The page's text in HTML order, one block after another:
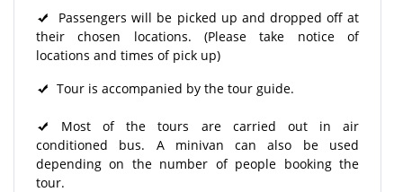
Passengers will be picked up and dropped off at
their chosen locations. (Please take notice of
locations and times of pick up)
Tour is accompanied by the tour guide.
Most of the tours are carried out in air
conditioned bus. A minivan can also be used
depending on the number of people booking the
tour.